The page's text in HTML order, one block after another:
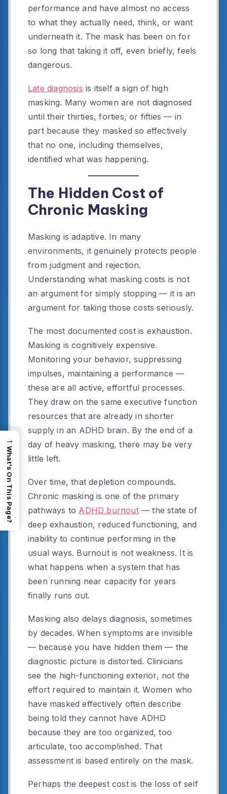
performance and have almost no access
to what they actually need, think, or want
underneath it. The mask has been on for
so long that taking it off, even briefly, feels
dangerous.
Late diagnosis is itself a sign of high
masking. Many women are not diagnosed
until their thirties, forties, or fifties — in
part because they masked so effectively
that no one, including themselves,
identified what was happening.
The Hidden Cost of
Chronic Masking
Masking is adaptive. In many
environments, it genuinely protects people
from judgment and rejection.
Understanding what masking costs is not
an argument for simply stopping — it is an
argument for taking those costs seriously.
The most documented cost is exhaustion.
Masking is cognitively expensive.
Monitoring your behavior, suppressing
impulses, maintaining a performance —
these are all active, effortful processes.
They draw on the same executive function
resources that are already in shorter
supply in an ADHD brain. By the end of a
day of heavy masking, there may be very
little left.
Over time, that depletion compounds.
Chronic masking is one of the primary
pathways to ADHD burnout— the state of
deep exhaustion, reduced functioning, and
inability to continue performing in the
usual ways. Burnout is not weakness. It is
what happens when a system that has
been running near capacity for years
finally runs out.
Masking also delays diagnosis, sometimes
by decades. When symptoms are invisible
— because you have hidden them — the
diagnostic picture is distorted. Clinicians
see the high-functioning exterior, not the
effort required to maintain it. Women who
have masked effectively often describe
being told they cannot have ADHD
because they are too organized, too
articulate, too accomplished. That
assessment is based entirely on the mask.
Perhaps the deepest cost is the loss of self
→
What's On This Page?